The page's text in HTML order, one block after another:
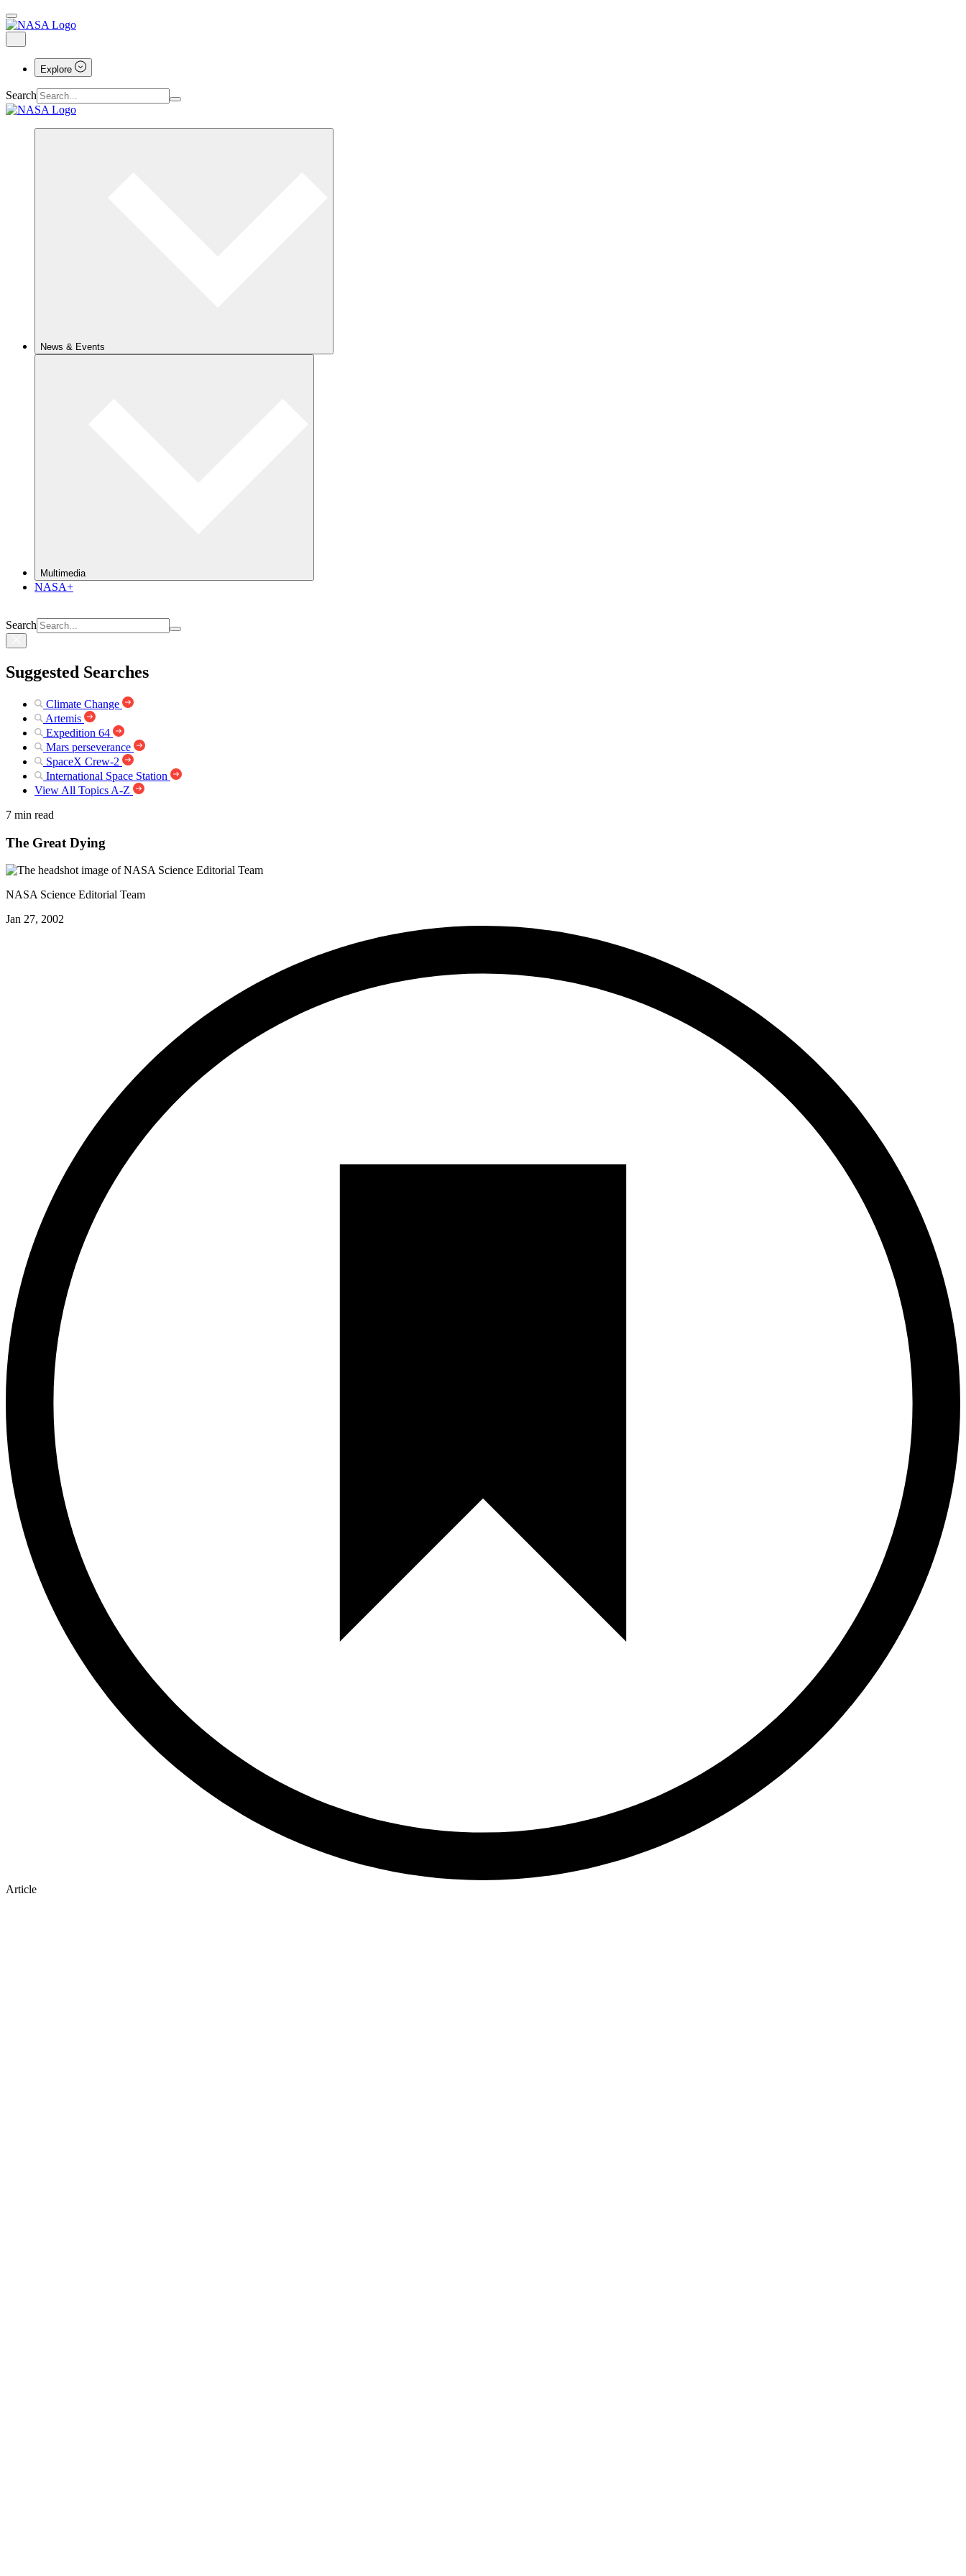
Explore
Search
News & Events
Multimedia
NASA+
Search
Suggested Searches
Climate Change
Artemis
Expedition 64
Mars perseverance
SpaceX Crew-2
International Space Station
View All Topics A-Z
7 min read
The Great Dying
NASA Science Editorial Team
Jan 27, 2002
Article